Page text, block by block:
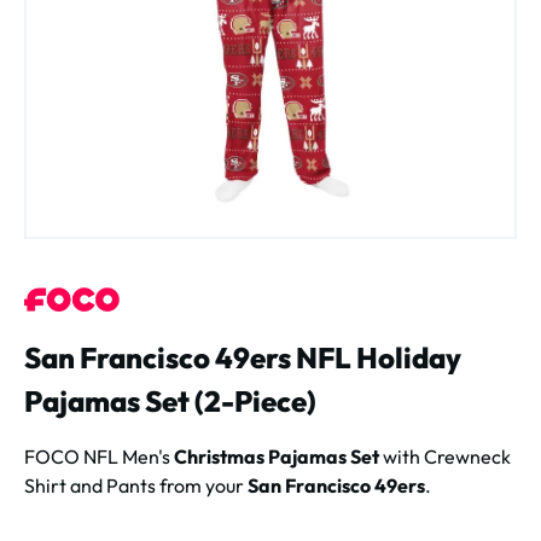
San Francisco 49ers NFL Holiday
Pajamas Set (2-Piece)
FOCO NFL Men'sChristmas Pajamas Setwith Crewneck
Shirt and Pants from yourSan Francisco 49ers.